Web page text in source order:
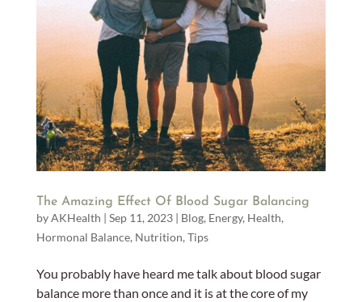
The Amazing Effect Of Blood Sugar Balancing
byAKHealth | Sep 11, 2023| Blog, Energy, Health,
Hormonal Balance, Nutrition, Tips
You probably have heard me talk about blood sugar
balance more than once and it is at the core of my